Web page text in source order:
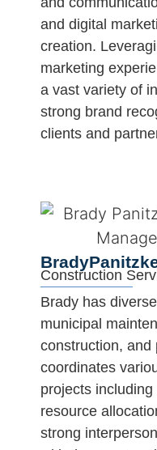
and digital
creation.
marketing
a vast variety of
strong brand
clients and
Brady
Construction
Brady has
municipal
construction, and
coordinates
projects
resource
strong